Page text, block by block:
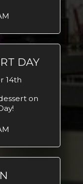
DAY
14th
on